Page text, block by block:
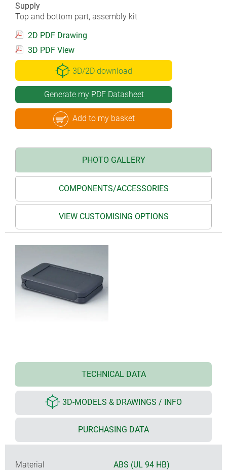
Supply
Top and bottom part, assembly kit
2D PDF Drawing
3D PDF View
3D/2D download
Generate my PDF Datasheet
Add to my basket
PHOTO GALLERY
COMPONENTS/ACCESSORIES
VIEW CUSTOMISING OPTIONS
TECHNICAL DATA
3D-MODELS & DRAWINGS / INFO
PURCHASING DATA
Material
ABS (UL 94 HB)